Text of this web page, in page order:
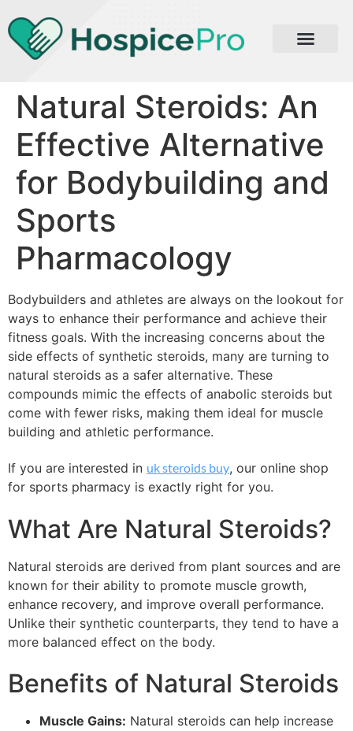
Natural Steroids: An
Effective Alternative
for Bodybuilding and
Sports
Pharmacology
Bodybuilders and athletes are always on the lookout for
ways to enhance their performance and achieve their
fitness goals. With the increasing concerns about the
side effects of synthetic steroids, many are turning to
natural steroids as a safer alternative. These
compounds mimic the effects of anabolic steroids but
come with fewer risks, making them ideal for muscle
building and athletic performance.
If you are interested in uk steroids buy, our online shop
for sports pharmacy is exactly right for you.
What Are Natural Steroids?
Natural steroids are derived from plant sources and are
known for their ability to promote muscle growth,
enhance recovery, and improve overall performance.
Unlike their synthetic counterparts, they tend to have a
more balanced effect on the body.
Benefits of Natural Steroids
Muscle Gains: Natural steroids can help increase